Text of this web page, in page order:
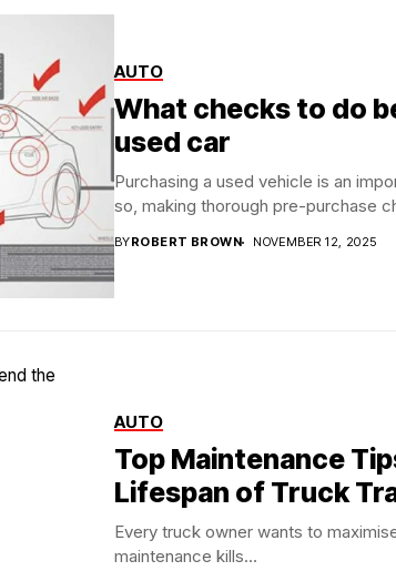
AUTO
What checks to do
used car
Purchasing a used vehicle is an
so, making thorough pre-purchase
BYROBERT BROWN NOVEMBER 12, 2025
AUTO
Top Maintenance
Lifespan of Truck
Every truck owner wants to
maintenance kills...